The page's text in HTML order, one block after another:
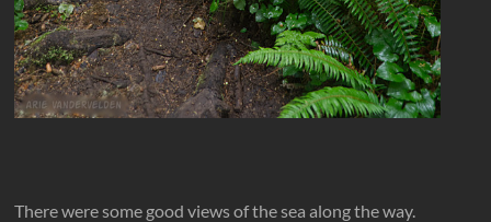
There were some good views of the sea along the way.